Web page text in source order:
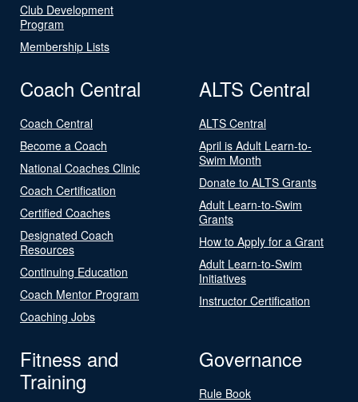
Club Development
Program
Membership Lists
Coach Central
Coach Central
Become a Coach
National Coaches Clinic
Coach Certification
Certified Coaches
Designated Coach
Resources
Continuing Education
Coach Mentor Program
Coaching Jobs
ALTS Central
ALTS Central
April is Adult Learn-to-
Swim Month
Donate to ALTS Grants
Adult Learn-to-Swim
Grants
How to Apply for a Grant
Adult Learn-to-Swim
Initiatives
Instructor Certification
Fitness and
Training
Governance
Rule Book